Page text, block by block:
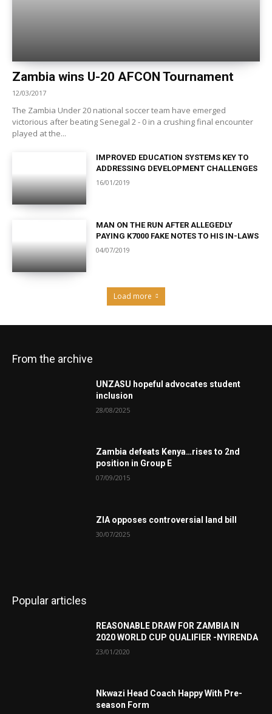
Zambia wins U-20 AFCON Tournament
12/03/2017
The Zambia Under 20 national soccer team have emerged
victorious after beating Senegal 2 - 0 in a crushing final encounter
played at the...
IMPROVED EDUCATION SYSTEMS KEY TO
ADDRESSING DEVELOPMENT CHALLENGES
16/01/2019
MAN ON THE RUN AFTER ALLEGEDLY
PAYING K7000 FAKE NOTES TO HIS IN-LAWS
04/07/2019
Load more
From the archive
UNZASU hopeful advocates student
inclusion
28/08/2025
Zambia defeats Kenya…rises to 2nd
position in Group E
07/09/2015
ZIA opposes controversial land bill
30/07/2025
Popular articles
REASONABLE DRAW FOR ZAMBIA IN
2020 WORLD CUP QUALIFIER -NYIRENDA
23/01/2020
Nkwazi Head Coach Happy With Pre-
season Form